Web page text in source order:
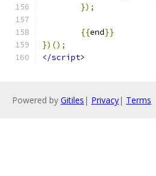
});
{{end}}
})();
</script>
Powered by Gitiles | Privacy| Terms